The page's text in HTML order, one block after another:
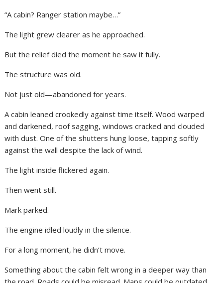
“A cabin? Ranger station maybe…”
The light grew clearer as he approached.
But the relief died the moment he saw it fully.
The structure was old.
Not just old—abandoned for years.
A cabin leaned crookedly against time itself. Wood warped
and darkened, roof sagging, windows cracked and clouded
with dust. One of the shutters hung loose, tapping softly
against the wall despite the lack of wind.
The light inside flickered again.
Then went still.
Mark parked.
The engine idled loudly in the silence.
For a long moment, he didn’t move.
Something about the cabin felt wrong in a deeper way than